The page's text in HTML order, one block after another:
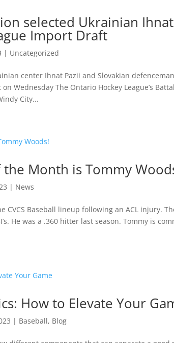
selected Ukrainian
Import Draft
| Uncategorized
center Ihnat Pazii and Slovakian
Wednesday The Ontario Hockey League’s
City...
the Month is Tommy
| News
CVCS Baseball lineup following an ACL injury.
He was a .360 hitter last season. Tommy is
How to Elevate Your
| Baseball, Blog